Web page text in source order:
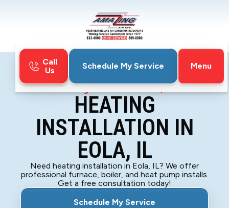
Call
Us
Schedule My Service
Menu
Heating Installation in Eola, IL
HEATING
INSTALLATION IN
EOLA, IL
Need heating installation in Eola, IL? We offer
professional furnace, boiler, and heat pump installs.
Get a free consultation today!
Schedule My Service